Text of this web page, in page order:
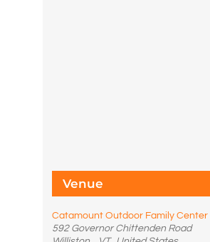
Venue
Catamount Outdoor Family Center
592 Governor Chittenden Road